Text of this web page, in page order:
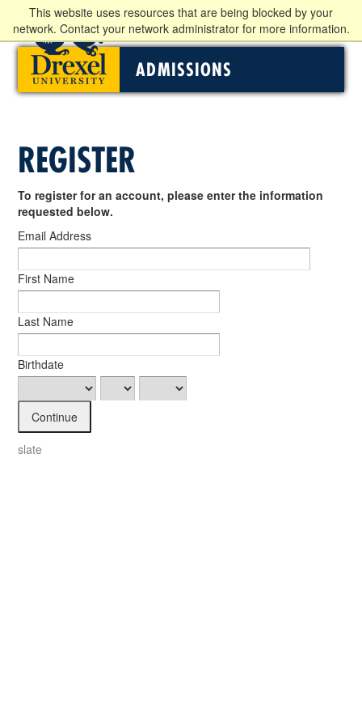
This website uses resources that are being blocked by your
network. Contact your network administrator for more information.
ADMISSIONS
REGISTER
To register for an account, please enter the information
requested below.
Email Address
First Name
Last Name
Birthdate
Continue
slate